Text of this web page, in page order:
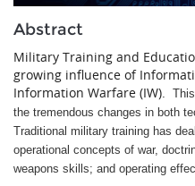
Abstract
Military Training and
growing influence of
Information Warfare (IW).
the tremendous changes in both
Traditional military training has
operational concepts of war,
weapons skills; and operating